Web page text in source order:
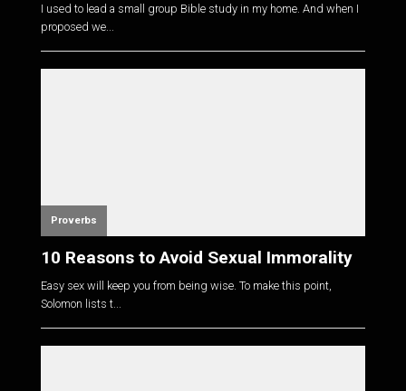
I used to lead a small group Bible study in my home. And when I
proposed we...
Proverbs
10 Reasons to Avoid Sexual Immorality
Easy sex will keep you from being wise. To make this point,
Solomon lists t...